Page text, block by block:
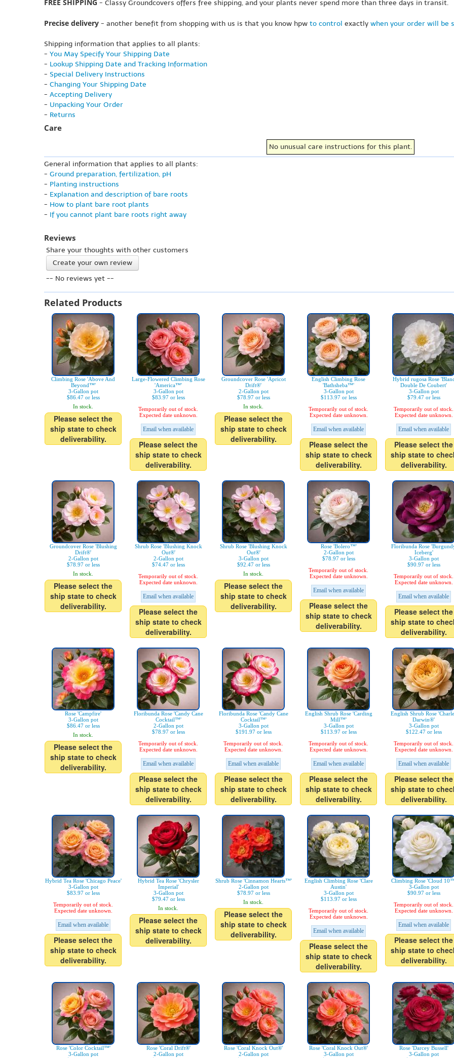
FREE SHIPPING - Classy Groundcovers offers free shipping, and your plants never spend more than three days in transit.
Precise delivery - another benefit from shopping with us is that you know hpw to control exactly when your order will be
Shipping information that applies to all plants:
- You May Specify Your Shipping Date
- Lookup Shipping Date and Tracking Information
- Special Delivery Instructions
- Changing Your Shipping Date
- Accepting Delivery
- Unpacking Your Order
- Returns
Care
No unusual care instructions for this plant.
General information that applies to all plants:
- Ground preparation, fertilization, pH
- Planting instructions
- Explanation and description of bare roots
- How to plant bare root plants
- If you cannot plant bare roots right away
Reviews
Share your thoughts with other customers
Create your own review
-- No reviews yet --
Related Products
Climbing Rose 'Above And
Beyond™'
3-Gallon pot
$86.47 or less
In stock.
Please select the
ship state to check
deliverability.
Large-Flowered Climbing Rose
'America™'
3-Gallon pot
$83.97 or less
Temporarily out of stock.
Expected date unknown.
Email when available
Please select the
ship state to check
deliverability.
Groundcover Rose 'Apricot
Drift®'
2-Gallon pot
$78.97 or less
In stock.
Please select the
ship state to check
deliverability.
English Climbing Rose
'Bathsheba™'
3-Gallon pot
$113.97 or less
Temporarily out of stock.
Expected date unknown.
Email when available
Please select the
ship state to check
deliverability.
Hybrid rugosa Rose
Double De Coubert'
3-Gallon pot
$79.47 or less
Temporarily out of stock.
Expected date unknown.
Email when available
Please select the
ship state to
deliverability.
Groundcover Rose 'Blushing
Drift®'
2-Gallon pot
$78.97 or less
In stock.
Please select the
ship state to check
deliverability.
Shrub Rose 'Blushing Knock
Out®'
2-Gallon pot
$74.47 or less
Temporarily out of stock.
Expected date unknown.
Email when available
Please select the
ship state to check
deliverability.
Shrub Rose 'Blushing Knock
Out®'
3-Gallon pot
$92.47 or less
In stock.
Please select the
ship state to check
deliverability.
Rose 'Bolero™'
2-Gallon pot
$78.97 or less
Temporarily out of stock.
Expected date unknown.
Email when available
Please select the
ship state to check
deliverability.
Floribunda Rose
Iceberg'
3-Gallon pot
$90.97 or less
Temporarily out of stock.
Expected date unknown.
Email when available
Please select the
ship state to
deliverability.
Rose 'Campfire'
3-Gallon pot
$86.47 or less
In stock.
Please select the
ship state to check
deliverability.
Floribunda Rose 'Candy Cane
Cocktail™'
2-Gallon pot
$78.97 or less
Temporarily out of stock.
Expected date unknown.
Email when available
Please select the
ship state to check
deliverability.
Floribunda Rose 'Candy Cane
Cocktail™'
3-Gallon pot
$191.97 or less
Temporarily out of stock.
Expected date unknown.
Email when available
Please select the
ship state to check
deliverability.
English Shrub Rose 'Carding
Mill™'
3-Gallon pot
$113.97 or less
Temporarily out of stock.
Expected date unknown.
Email when available
Please select the
ship state to check
deliverability.
English Shrub Rose
Darwin®'
3-Gallon pot
$122.47 or less
Temporarily out of stock.
Expected date unknown.
Email when available
Please select the
ship state to
deliverability.
Hybrid Tea Rose 'Chicago Peace'
3-Gallon pot
$83.97 or less
Temporarily out of stock.
Expected date unknown.
Email when available
Please select the
ship state to check
deliverability.
Hybrid Tea Rose 'Chrysler
Imperial'
3-Gallon pot
$79.47 or less
In stock.
Please select the
ship state to check
deliverability.
Shrub Rose 'Cinnamon Hearts™'
2-Gallon pot
$78.97 or less
In stock.
Please select the
ship state to check
deliverability.
English Climbing Rose 'Clare
Austin'
3-Gallon pot
$113.97 or less
Temporarily out of stock.
Expected date unknown.
Email when available
Please select the
ship state to check
deliverability.
Climbing Rose 'Cloud
3-Gallon pot
$90.97 or less
Temporarily out of stock.
Expected date unknown.
Email when available
Please select the
ship state to
deliverability.
Rose 'Color Cocktail™'
3-Gallon pot
Rose 'Coral Drift®'
2-Gallon pot
Rose 'Coral Knock Out®'
2-Gallon pot
Rose 'Coral Knock Out®'
3-Gallon pot
Rose 'Darcey Bussell'
3-Gallon pot